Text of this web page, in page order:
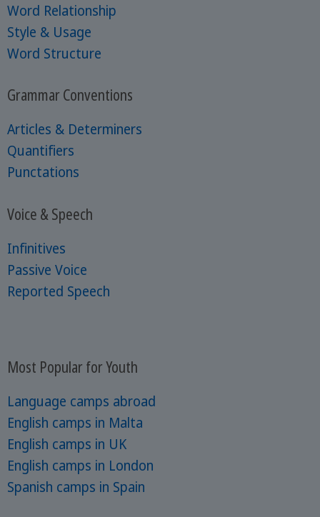
Word Relationship
Style & Usage
Word Structure
Grammar Conventions
Articles & Determiners
Quantifiers
Punctations
Voice & Speech
Infinitives
Passive Voice
Reported Speech
Most Popular for Youth
Language camps abroad
English camps in Malta
English camps in UK
English camps in London
Spanish camps in Spain